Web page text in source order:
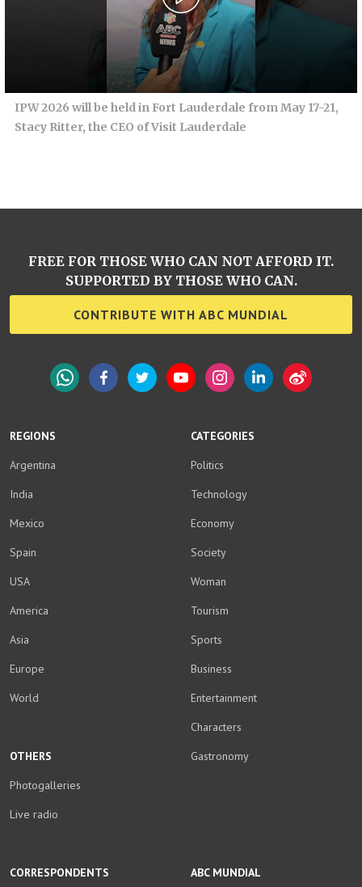
IPW 2026 will be held in Fort Lauderdale from May 17-21,
Stacy Ritter, the CEO of Visit Lauderdale
REGIONS
Argentina
India
Mexico
Spain
USA
America
Asia
Europe
World
CATEGORIES
Politics
Technology
Economy
Society
Woman
Tourism
Sports
Business
Entertainment
Characters
Gastronomy
CORRESPONDENTS
OTHERS
Photogalleries
Live radio
ABC MUNDIAL
FREE FOR THOSE WHO CAN NOT AFFORD IT.
SUPPORTED BY THOSE WHO CAN.
CONTRIBUTE WITH ABC MUNDIAL